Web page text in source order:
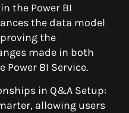
the Power BI
the data model
the
made in both
Power BI Service.
in Q&A Setup:
allowing users